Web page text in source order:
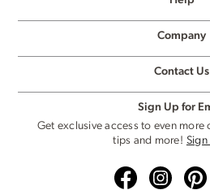
Company
Contact Us
Sign Up for
Get exclusive access to even more
tips and more!